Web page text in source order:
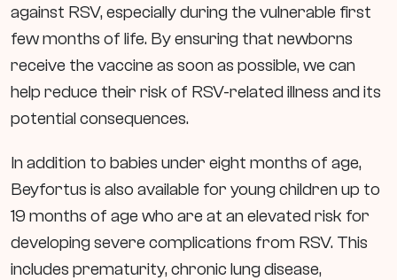
against RSV, especially during the vulnerable first
few months of life. By ensuring that newborns
receive the vaccine as soon as possible, we can
help reduce their risk of RSV-related illness and its
potential consequences.
In addition to babies under eight months of age,
Beyfortus is also available for young children up to
19 months of age who are at an elevated risk for
developing severe complications from RSV. This
includes prematurity, chronic lung disease,